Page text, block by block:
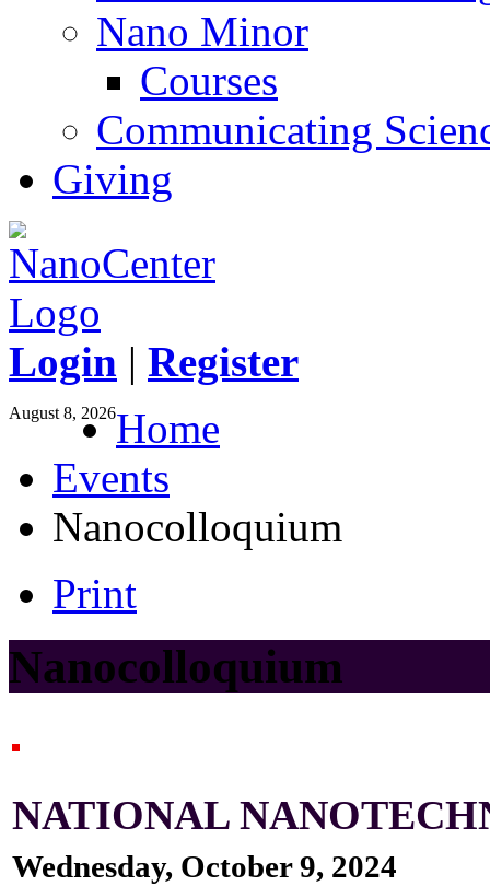
Nano Minor
Courses
Communicating
Giving
Login | Register
August 8, 2026Home
Events
Nanocolloquium
Print
Nanocolloquium
NATIONAL
Wednesday, October 9, 2024